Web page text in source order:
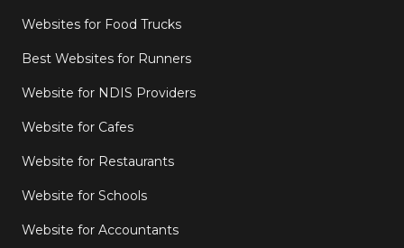
Websites for Food Trucks
Best Websites for Runners
Website for NDIS Providers
Website for Cafes
Website for Restaurants
Website for Schools
Website for Accountants